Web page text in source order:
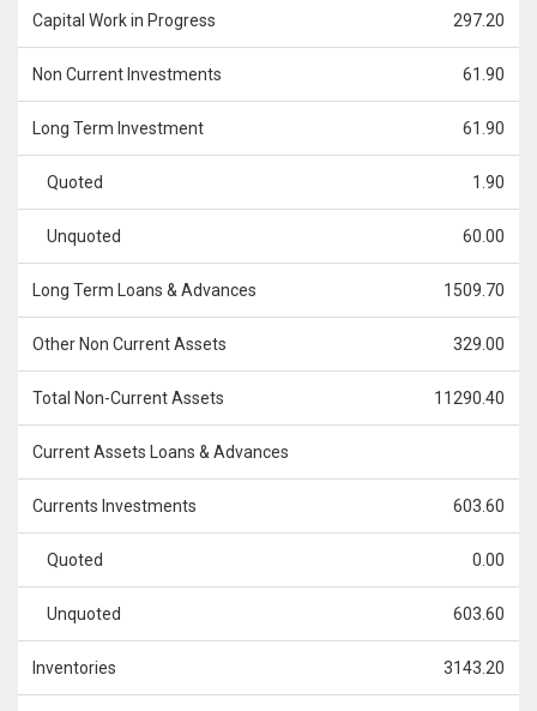
Capital Work in Progress 297.20
Non Current Investments 61.90
Long Term Investment 61.90
Quoted 1.90
Unquoted 60.00
Long Term Loans & Advances 1509.70
Other Non Current Assets 329.00
Total Non-Current Assets 11290.40
Current Assets Loans & Advances
Currents Investments 603.60
Quoted 0.00
Unquoted 603.60
Inventories 3143.20